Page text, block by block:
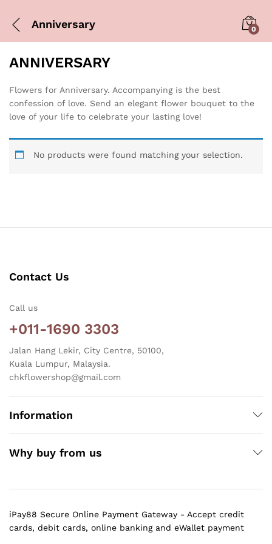
Anniversary 0
ANNIVERSARY
Flowers for Anniversary. Accompanying is the best
confession of love. Send an elegant flower bouquet to the
love of your life to celebrate your lasting love!
No products were found matching your selection.
Contact Us
Call us
+011-1690 3303
Jalan Hang Lekir, City Centre, 50100,
Kuala Lumpur, Malaysia.
chkflowershop@gmail.com
Information
Why buy from us
iPay88 Secure Online Payment Gateway - Accept credit
cards, debit cards, online banking and eWallet payment